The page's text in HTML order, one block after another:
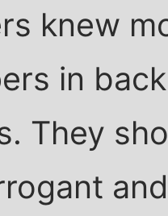
knew
in
They